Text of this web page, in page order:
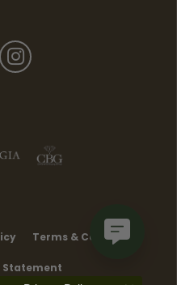
Terms & Conditions